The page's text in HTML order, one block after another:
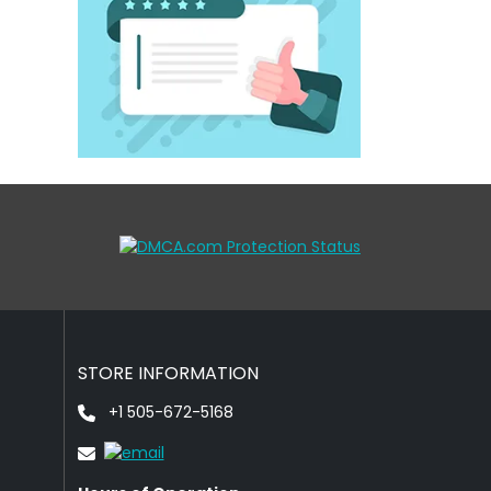
STORE INFORMATION
+1 505-672-5168